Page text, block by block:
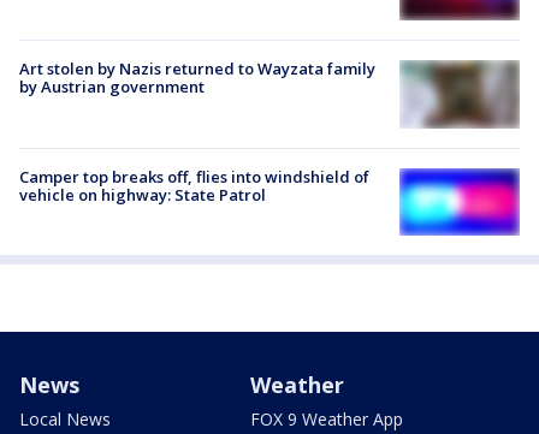
Art stolen by Nazis returned to Wayzata family
by Austrian government
Camper top breaks off, flies into windshield of
vehicle on highway: State Patrol
News
Local News
Weather
FOX 9 Weather App